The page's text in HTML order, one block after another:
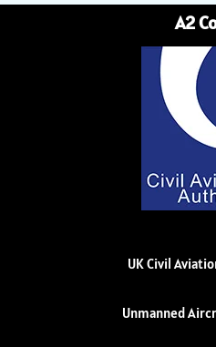
A2
UK Civil
Unmanned